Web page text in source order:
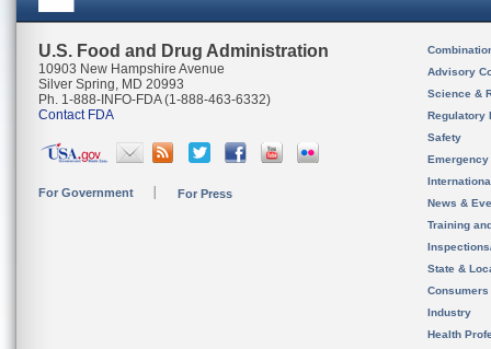
U.S. Food and Drug Administration
10903 New Hampshire Avenue
Silver Spring, MD 20993
Ph. 1-888-INFO-FDA (1-888-463-6332)
Contact FDA
For Government For Press
Advisory
Science &
Regulatory
Safety
News &
Training
State &
Consumers
Industry
Health